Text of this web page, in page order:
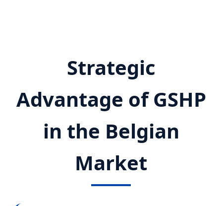
Strategic
Advantage of GSHP
in the Belgian
Market